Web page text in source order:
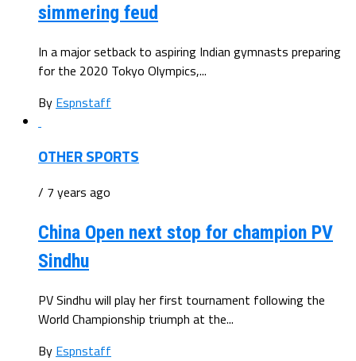
simmering feud
In a major setback to aspiring Indian gymnasts preparing
for the 2020 Tokyo Olympics,...
By Espnstaff
OTHER SPORTS
/ 7 years ago
China Open next stop for champion PV
Sindhu
PV Sindhu will play her first tournament following the
World Championship triumph at the...
By Espnstaff